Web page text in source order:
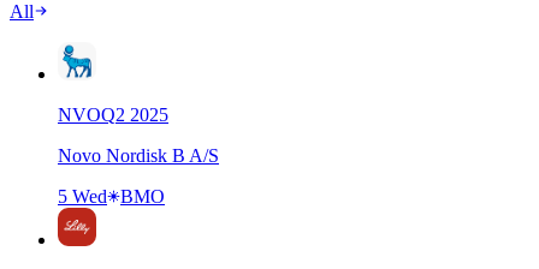
All
NVOQ2 2025
Novo Nordisk B A/S
5 Wed
BMO